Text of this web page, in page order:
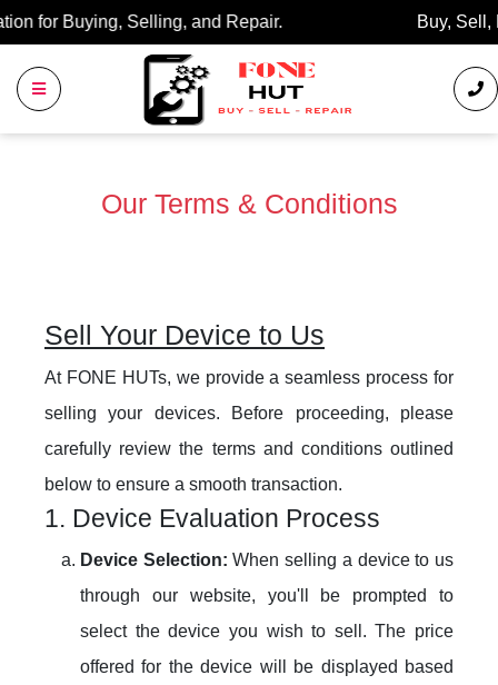
Buy, Sell, Repair: Your Trusted Marketplace.
Our Terms & Conditions
Sell Your Device to Us
At FONE HUTs, we provide a seamless process for
selling your devices. Before proceeding, please
carefully review the terms and conditions outlined
below to ensure a smooth transaction.
1. Device Evaluation Process
Device Selection: When selling a device to us
through our website, you'll be prompted to
select the device you wish to sell. The price
offered for the device will be displayed based